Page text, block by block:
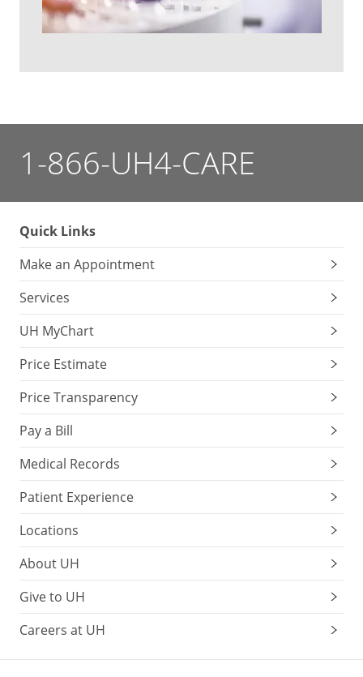
1-866-UH4-CARE
Quick Links
Make an Appointment
Services
UH MyChart
Price Estimate
Price Transparency
Pay a Bill
Medical Records
Patient Experience
Locations
About UH
Give to UH
Careers at UH